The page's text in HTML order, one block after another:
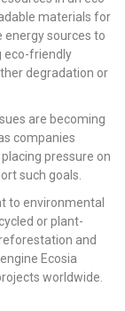
materials for
energy sources to
eco-friendly
degradation or
are becoming
companies
pressure on
such goals.
to environmental
or plant-
and
Ecosia
worldwide.